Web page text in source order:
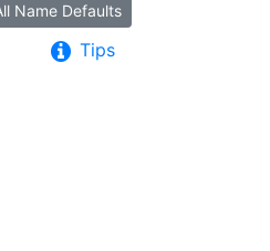
Name Defaults
Tips